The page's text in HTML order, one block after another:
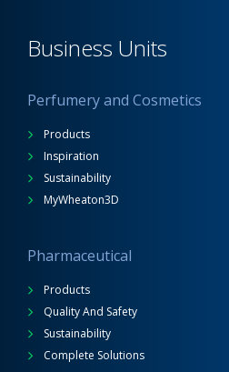
Business Units
Perfumery and Cosmetics
Products
Inspiration
Sustainability
MyWheaton3D
Pharmaceutical
Products
Quality And Safety
Sustainability
Complete Solutions